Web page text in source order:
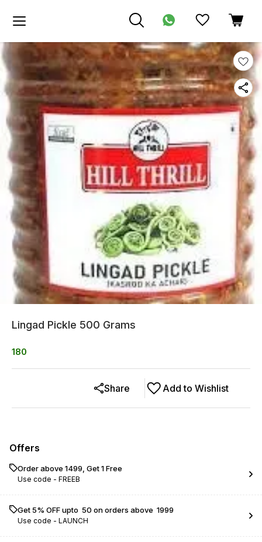
Lingad Pickle 500 Grams
180
Add to Wishlist
Share
Offers
Order above ₹1499, Get 1 Free
Use code - FREEB
Get 5% OFF upto ₹ 50 on orders above ₹ 1999
Use code - LAUNCH